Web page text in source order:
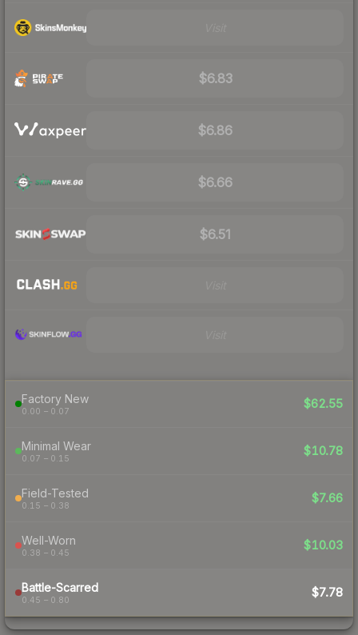
$6.83
$6.86
$6.66
$6.51
Factory New
0.00 – 0.07
$62.55
Minimal Wear
0.07 – 0.15
$10.78
Field-Tested
0.15 – 0.38
$7.66
Well-Worn
0.38 – 0.45
$10.03
Battle-Scarred
0.45 – 0.80
$7.78